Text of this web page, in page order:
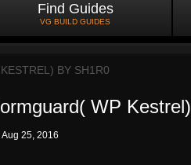
Find Guides
VG BUILD GUIDES
BY SH1R0
WP Kestrel)
Aug 25, 2016